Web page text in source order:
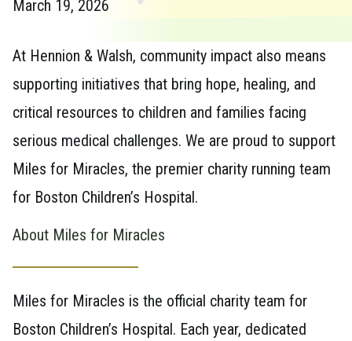
March 19, 2026
At Hennion & Walsh, community impact also means
supporting initiatives that bring hope, healing, and
critical resources to children and families facing
serious medical challenges. We are proud to support
Miles for Miracles, the premier charity running team
for Boston Children’s Hospital.
About Miles for Miracles
Miles for Miracles is the official charity team for
Boston Children’s Hospital. Each year, dedicated